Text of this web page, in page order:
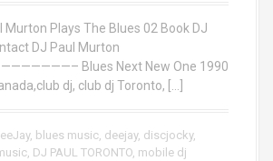
Murton Plays The Blues 02 Book DJ
DJ Paul Murton
Blues Next New One 1990
dj, club dj Toronto, […]
, blues music, deejay, discjocky,
, DJ PAUL TORONTO, mobile dj